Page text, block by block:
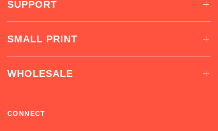
SUPPORT
SMALL PRINT
WHOLESALE
CONNECT